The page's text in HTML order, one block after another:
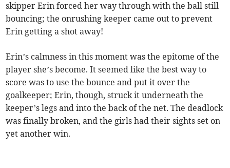
skipper Erin forced her way through with the ball still
bouncing; the onrushing keeper came out to prevent
Erin getting a shot away!
Erin’s calmness in this moment was the epitome of the
player she’s become. It seemed like the best way to
score was to use the bounce and put it over the
goalkeeper; Erin, though, struck it underneath the
keeper’s legs and into the back of the net. The deadlock
was finally broken, and the girls had their sights set on
yet another win.